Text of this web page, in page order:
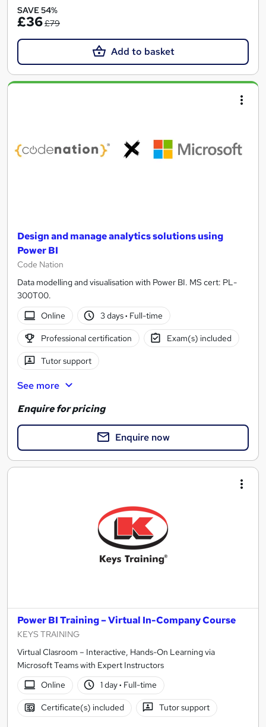
SAVE 54%
£36£79
Add to basket
Design and manage analytics solutions using
Power BI
Code Nation
Data modelling and visualisation with Power BI. MS cert: PL-
300T00.
Online
3 days· Full-time
Professional certification Exam(s) included
Tutor support
See more
Enquire for pricing
Enquire now
Power BI Training – Virtual In-Company Course
KEYS TRAINING
Virtual Clasroom – Interactive, Hands-On Learning via
Microsoft Teams with Expert Instructors
Online
1 day· Full-time
Certificate(s) included Tutor support